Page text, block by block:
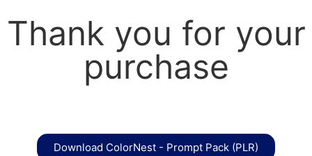
Thank you for your
purchase
Download ColorNest - Prompt Pack (PLR)